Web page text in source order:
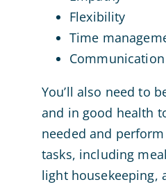
Flexibility
Time
You’ll also need to
and in good health
needed and
tasks, including
light housekeeping,